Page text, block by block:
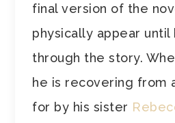
final version of the
physically appear until
through the story.
he is recovering from
for by his sister